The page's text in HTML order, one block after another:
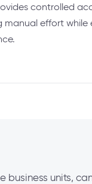
controlled
effort while
business units,